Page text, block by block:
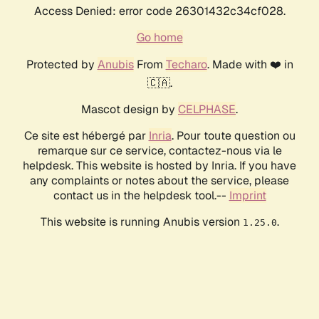
Access Denied: error code 26301432c34cf028.
Go home
Protected by AnubisFrom Techaro. Made with ❤️ in
🇨🇦.
Mascot design by CELPHASE.
Ce site est hébergé par Inria. Pour toute question ou
remarque sur ce service, contactez-nous via le
helpdesk. This website is hosted by Inria. If you have
any complaints or notes about the service, please
contact us in the helpdesk tool.-- Imprint
This website is running Anubis version 1.25.0.